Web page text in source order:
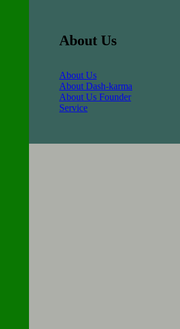
About Us
About Us
About Dash-karma
About Us Founder
Service